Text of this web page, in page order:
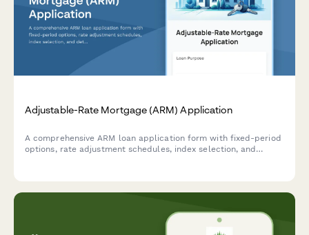
Adjustable-Rate Mortgage (ARM) Application
A comprehensive ARM loan application form with fixed-period
options, rate adjustment schedules, index selection, and